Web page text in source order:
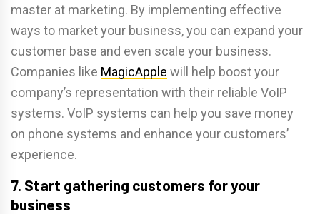
master at marketing. By implementing effective
ways to market your business, you can expand your
customer base and even scale your business.
Companies like MagicApple will help boost your
company’s representation with their reliable VoIP
systems. VoIP systems can help you save money
on phone systems and enhance your customers’
experience.
7. Start gathering customers for your
business